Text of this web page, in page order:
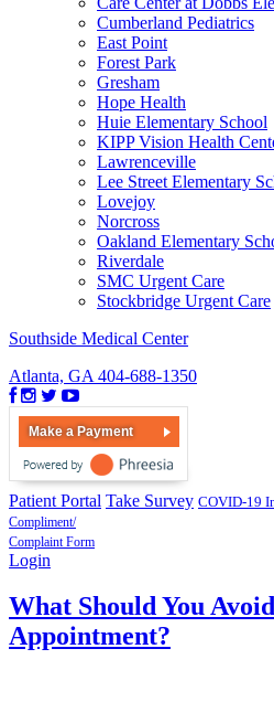
Cumberland Pediatrics
East Point
Forest Park
Gresham
Hope Health
Huie Elementary School
KIPP Vision Health
Lawrenceville
Lee Street Elementary
Lovejoy
Norcross
Oakland Elementary
Riverdale
SMC Urgent Care
Stockbridge Urgent Care
Southside Medical Center
Atlanta, GA 404-688-1350
Make a Payment
Patient Portal Take Survey COVID-19
Compliment/
Complaint Form
Login
What Should You
Appointment?